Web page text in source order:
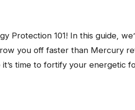
Protection 101! In this guide,
you off faster than Mercury
time to fortify your energetic